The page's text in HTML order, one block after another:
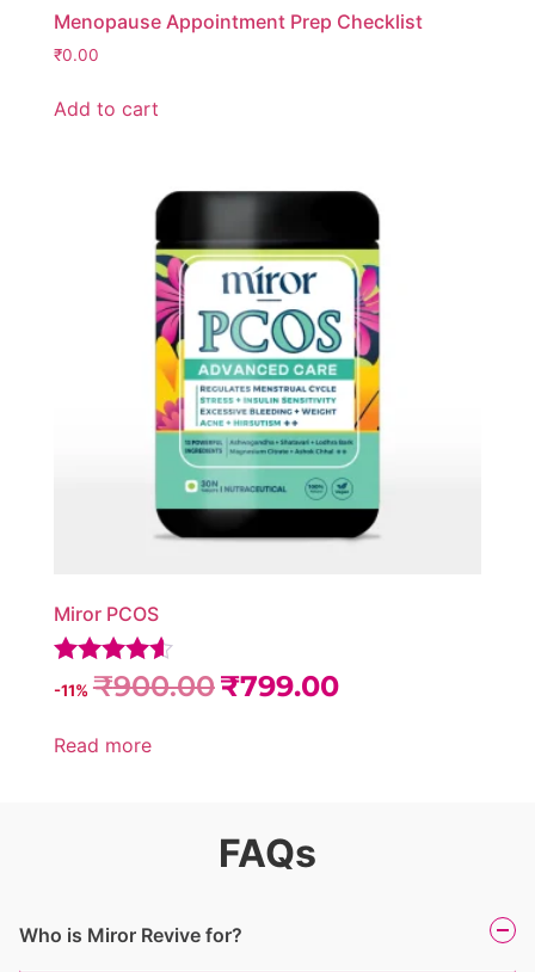
Menopause Appointment Prep Checklist
₹0.00
Add to cart
Miror PCOS
Rated
4.45
-11% ₹900.00₹799.00
Read more
FAQs
Who is Miror Revive for?